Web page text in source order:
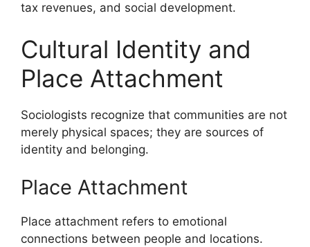
tax revenues, and social development.
Cultural Identity and
Place Attachment
Sociologists recognize that communities are not
merely physical spaces; they are sources of
identity and belonging.
Place Attachment
Place attachment refers to emotional
connections between people and locations.